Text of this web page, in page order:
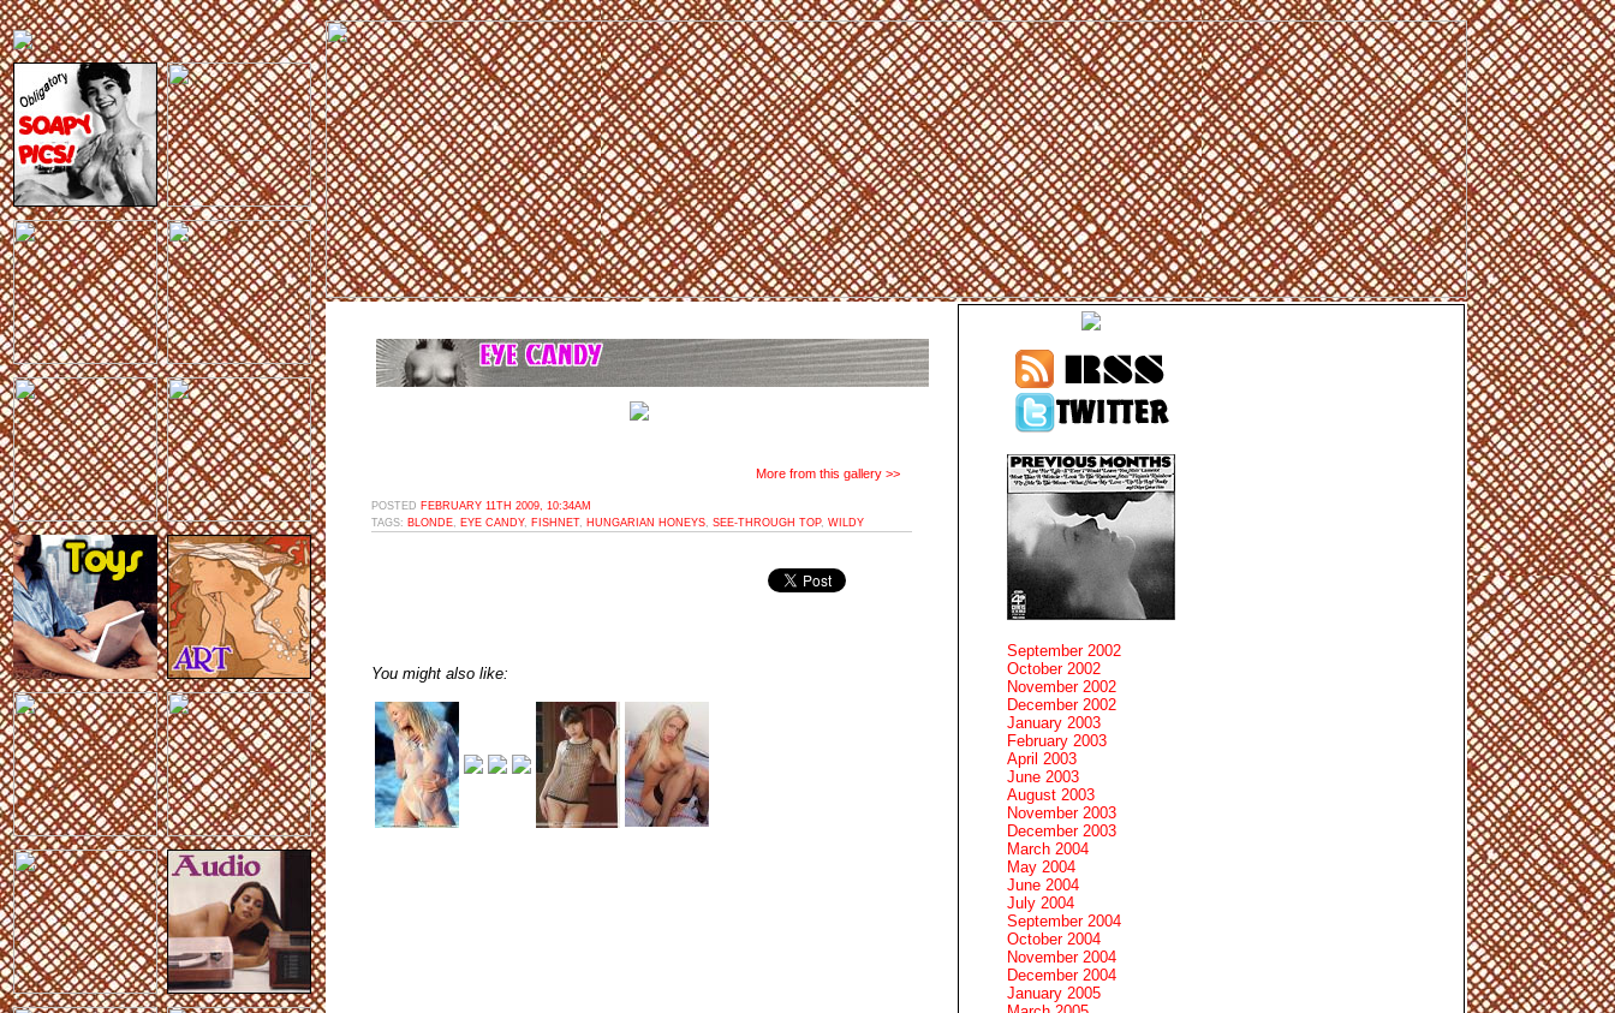
More from this gallery >>
POSTED FEBRUARY 11TH 2009, 10:34AM
TAGS: BLONDE EYE CANDY, FISHNET, HUNGARIAN HONEYS SEE-THROUGH TOP, WILDY
You might also like:
September 2002
October 2002
November 2002
December 2002
January 2003
February 2003
April 2003
June 2003
August 2003
November 2003
December 2003
March 2004
May 2004
June 2004
July 2004
September 2004
October 2004
November 2004
December 2004
January 2005